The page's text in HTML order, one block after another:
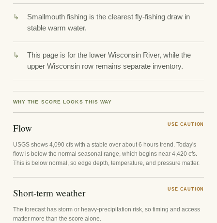
Smallmouth fishing is the clearest fly-fishing draw in
stable warm water.
This page is for the lower Wisconsin River, while the
upper Wisconsin row remains separate inventory.
WHY THE SCORE LOOKS THIS WAY
Flow USE CAUTION
USGS shows 4,090 cfs with a stable over about 6 hours trend. Today's
flow is below the normal seasonal range, which begins near 4,420 cfs.
This is below normal, so edge depth, temperature, and pressure matter.
Short-term weather USE CAUTION
The forecast has storm or heavy-precipitation risk, so timing and access
matter more than the score alone.